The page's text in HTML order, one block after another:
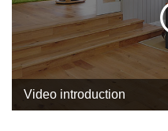
Video introduction